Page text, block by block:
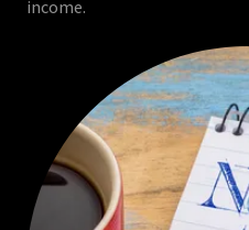
income.